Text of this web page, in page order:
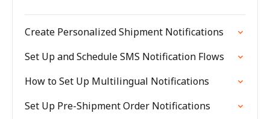
Create Personalized Shipment Notifications
Set Up and Schedule SMS Notification Flows
How to Set Up Multilingual Notifications
Set Up Pre-Shipment Order Notifications